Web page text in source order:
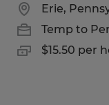
Erie,
Temp to
$15.50 per